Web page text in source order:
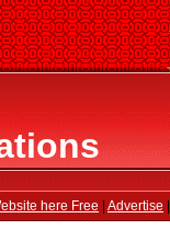
here Free Advertise